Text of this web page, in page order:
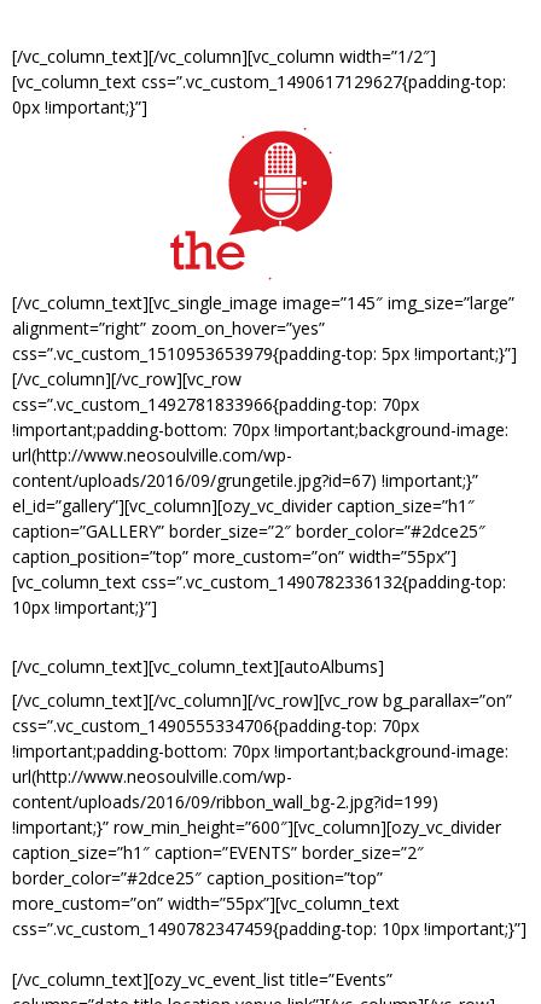
[/vc_column_text][/vc_column][vc_column width=”1/2″]
[vc_column_text css=”.vc_custom_1490617129627{padding-top:
0px !important;}”]
[/vc_column_text][vc_single_image image=”145″ img_size=”large”
alignment=”right” zoom_on_hover=”yes”
css=”.vc_custom_1510953653979{padding-top: 5px !important;}”]
[/vc_column][/vc_row][vc_row
css=”.vc_custom_1492781833966{padding-top: 70px
!important;padding-bottom: 70px !important;background-image:
url(http://www.neosoulville.com/wp-
content/uploads/2016/09/grungetile.jpg?id=67) !important;}”
el_id=”gallery”][vc_column][ozy_vc_divider caption_size=”h1″
caption=”GALLERY” border_size=”2″ border_color=”#2dce25″
caption_position=”top” more_custom=”on” width=”55px”]
[vc_column_text css=”.vc_custom_1490782336132{padding-top:
10px !important;}”]
[/vc_column_text][vc_column_text][autoAlbums]
[/vc_column_text][/vc_column][/vc_row][vc_row bg_parallax=”on”
css=”.vc_custom_1490555334706{padding-top: 70px
!important;padding-bottom: 70px !important;background-image:
url(http://www.neosoulville.com/wp-
content/uploads/2016/09/ribbon_wall_bg-2.jpg?id=199)
!important;}” row_min_height=”600″][vc_column][ozy_vc_divider
caption_size=”h1″ caption=”EVENTS” border_size=”2″
border_color=”#2dce25″ caption_position=”top”
more_custom=”on” width=”55px”][vc_column_text
css=”.vc_custom_1490782347459{padding-top: 10px !important;}”]
[/vc_column_text][ozy_vc_event_list title=”Events”